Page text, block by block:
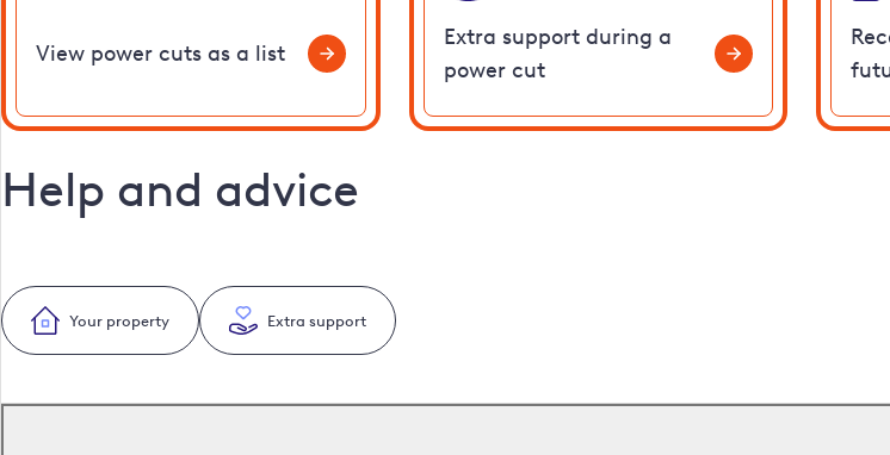
View power cuts as a list
Extra support during a
power cut
Help and advice
Your property Extra support